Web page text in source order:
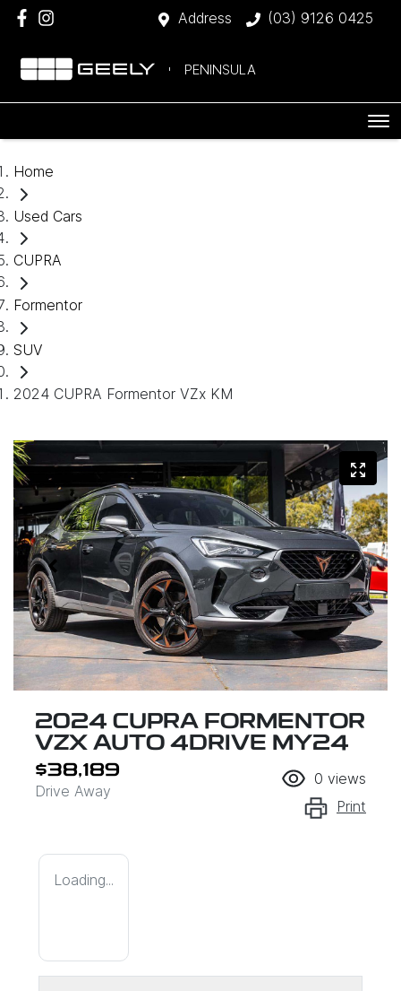
Address (03) 9126 0425
PENINSULA
Home
Used Cars
CUPRA
Formentor
SUV
2024 CUPRA Formentor VZx KM
2024 CUPRA FORMENTOR
VZX AUTO 4DRIVE MY24
$38,189
Drive Away
0 views
Print
Loading...